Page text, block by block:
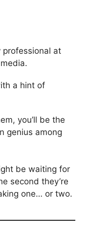
professional at
a hint of
you’ll be the
genius among
be waiting for
second they’re
one… or two.